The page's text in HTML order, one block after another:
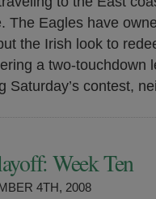
The Eagles have
the Irish look to
a two-touchdown
Saturday’s contest,
Week Ten
4TH, 2008